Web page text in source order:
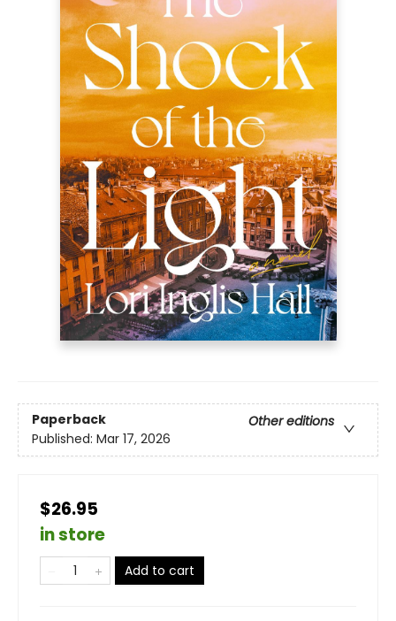
Paperback
Other editions
Published: Mar 17, 2026
$26.95
in store
Add to cart